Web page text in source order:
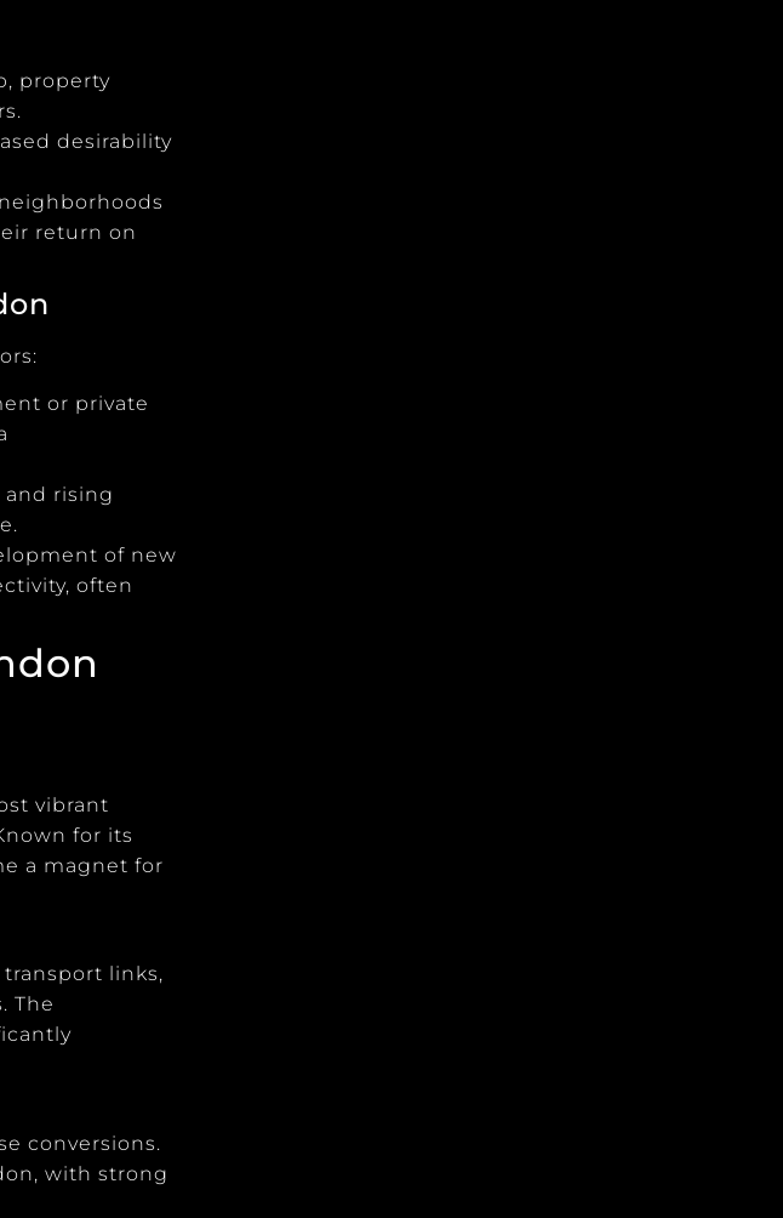
property
desirability
return on
or private
rising
of new
often
vibrant
for its
a magnet for
links,
The
conversions.
with strong